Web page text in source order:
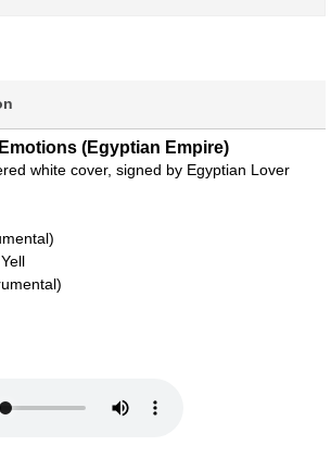
(Egyptian Empire)
white cover, signed by Egyptian Lover